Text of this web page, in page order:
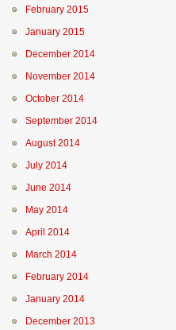
February 2015
January 2015
December 2014
November 2014
October 2014
September 2014
August 2014
July 2014
June 2014
May 2014
April 2014
March 2014
February 2014
January 2014
December 2013